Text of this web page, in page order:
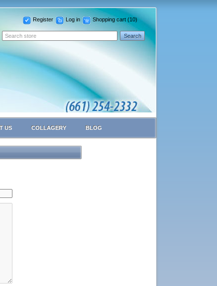
Register Log in Shopping cart (10)
US COLLAGERY BLOG